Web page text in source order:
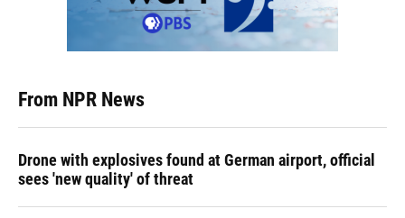
From NPR News
Drone with explosives found at German airport, official
sees 'new quality' of threat